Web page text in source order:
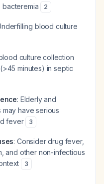
bacteremia
2
blood culture
culture collection
minutes) in septic
: Elderly and
may have serious
fever
3
: Consider drug fever,
and other non-infectious
3